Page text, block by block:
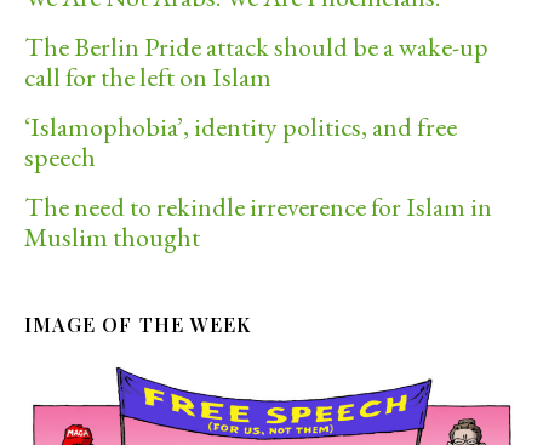
The Berlin Pride attack should be a wake-up
call for the left on Islam
‘Islamophobia’, identity politics, and free
speech
The need to rekindle irreverence for Islam in
Muslim thought
IMAGE OF THE WEEK